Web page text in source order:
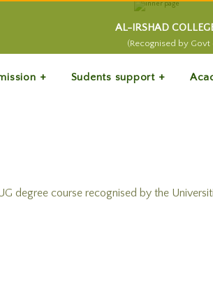
AL-IRSHAD
(Recognised by
Sudents support
course recognised by the